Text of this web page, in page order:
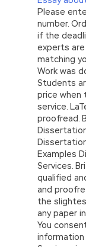
Please
number.
if the
experts
matching
Work was
Students
price when
service.
proofread.
Examples
Services.
qualified
and
the
any paper
You